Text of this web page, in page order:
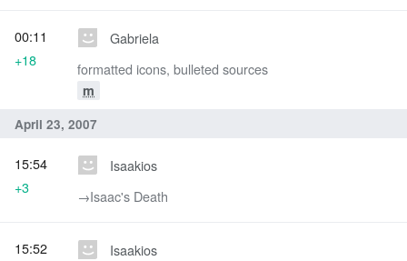
Gabriela
formatted icons, bulleted sources
m
00:11
+18
April 23, 2007
Isaakios
→‎Isaac's Death
15:54
+3
Isaakios
15:52